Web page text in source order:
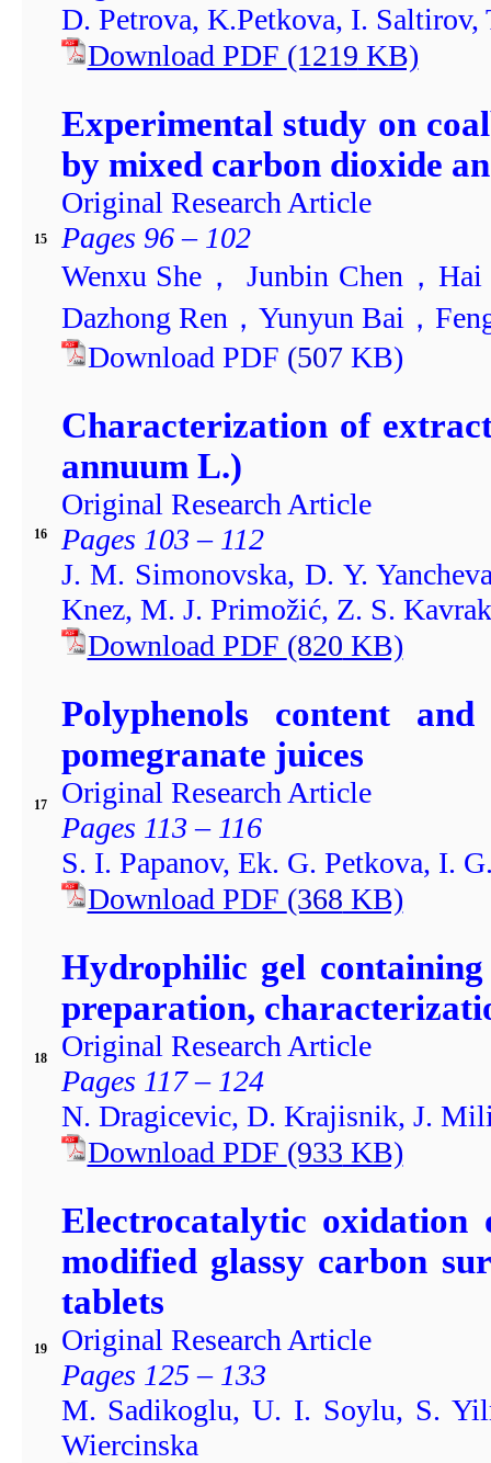
D. Petrova, K.Petkova, I. Saltirov,
Download PDF (1219 KB)
15
Experimental study on
by mixed carbon dioxide
Original Research Article
Pages 96 – 102
Wenxu She， Junbin Chen，
Dazhong Ren，Yunyun Bai，
Download PDF (507KB)
16
Characterization of
annuum L.)
Original Research Article
Pages 103 – 112
J. M. Simonovska, D. Y.
Knez, M. J. Primožić, Z. S.
Download PDF (820 KB)
17
Polyphenols content
pomegranate juices
Original Research Article
Pages 113 – 116
S. I. Papanov, Ek. G. Petkova, I.
Download PDF (368 KB)
18
Hydrophilic gel containing
preparation,
Original Research Article
Pages 117 – 124
N. Dragicevic, D. Krajisnik, J.
Download PDF (933 KB)
19
Electrocatalytic
modified glassy carbon
tablets
Original Research Article
Pages 125 – 133
M. Sadikoglu, U. I. Soylu, S.
Wiercinska